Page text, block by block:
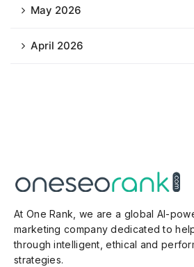
May 2026
April 2026
At One Rank, we are a global AI-
marketing company dedicated to
through intelligent, ethical and
strategies.